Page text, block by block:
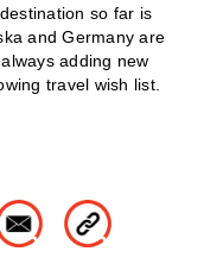
so far is
and Germany are
adding new
travel wish list.